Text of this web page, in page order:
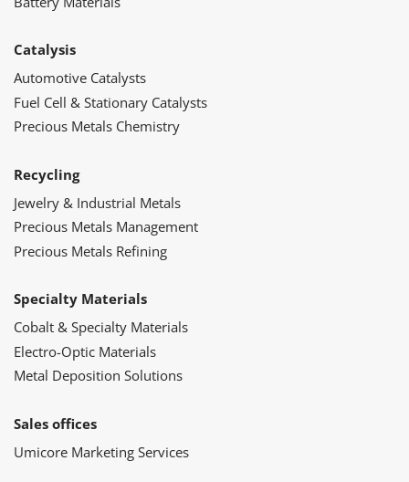
Catalysis
Automotive Catalysts
Fuel Cell & Stationary Catalysts
Precious Metals Chemistry
Recycling
Jewelry & Industrial Metals
Precious Metals Management
Precious Metals Refining
Specialty Materials
Cobalt & Specialty Materials
Electro-Optic Materials
Metal Deposition Solutions
Sales offices
Umicore Marketing Services